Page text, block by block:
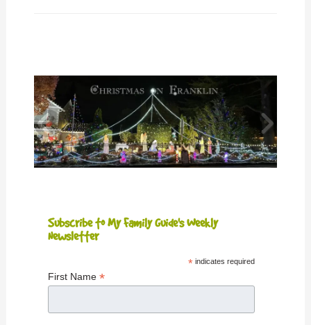
Subscribe to My Family Guide's Weekly
Newsletter
*indicates required
First Name *